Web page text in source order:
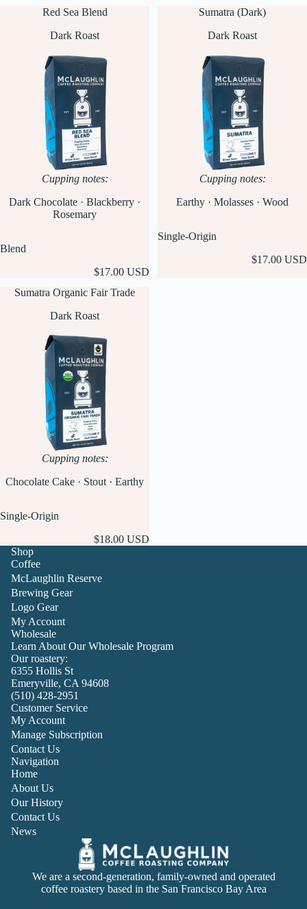
Red Sea Blend
Dark Roast
Cupping notes:
Dark Chocolate · Blackberry ·
Rosemary
Blend
$17.00 USD
Sumatra (Dark)
Dark Roast
Cupping notes:
Earthy · Molasses · Wood
Single-Origin
$17.00 USD
Sumatra Organic Fair Trade
Dark Roast
Cupping notes:
Chocolate Cake · Stout · Earthy
Single-Origin
$18.00 USD
Shop
Coffee
McLaughlin Reserve
Brewing Gear
Logo Gear
My Account
Wholesale
Learn About Our Wholesale Program
Our roastery:
6355 Hollis St
Emeryville, CA 94608
(510) 428-2951
Customer Service
My Account
Manage Subscription
Contact Us
Navigation
Home
About Us
Our History
Contact Us
News
We are a second-generation, family-owned and operated
coffee roastery based in the San Francisco Bay Area